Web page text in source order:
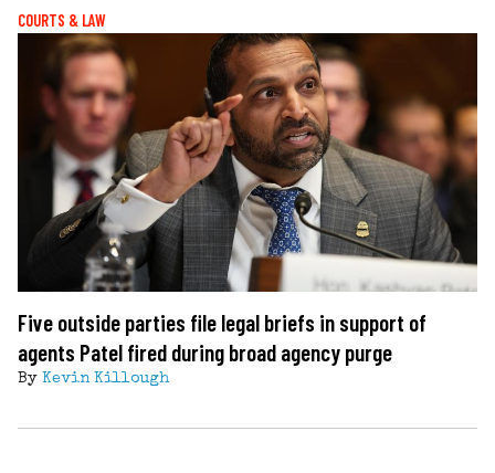
COURTS & LAW
Five outside parties file legal briefs in support of
agents Patel fired during broad agency purge
By Kevin Killough